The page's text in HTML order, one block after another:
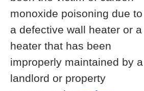
monoxide poisoning due to
a defective wall heater or a
heater that has been
improperly maintained by a
landlord or property